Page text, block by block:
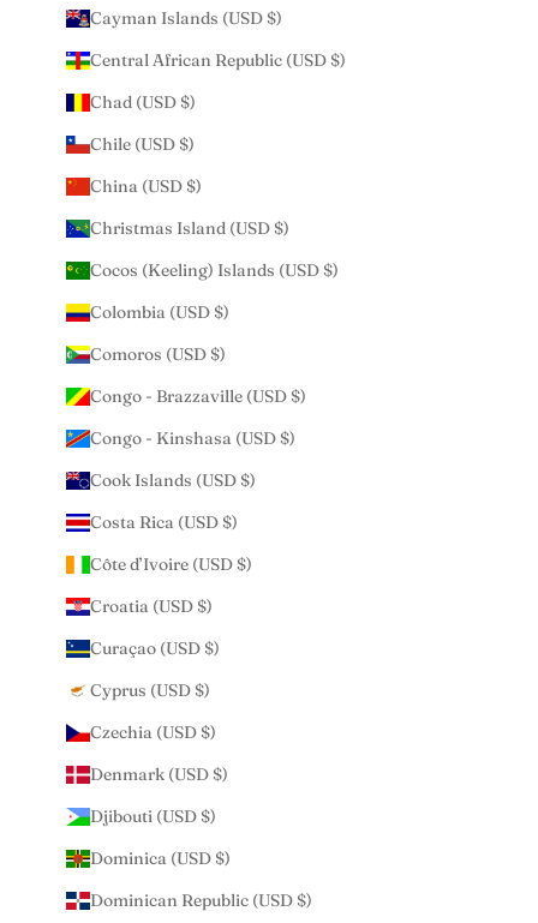
Cayman Islands (USD $)
Central African Republic (USD $)
Chad (USD $)
Chile (USD $)
China (USD $)
Christmas Island (USD $)
Cocos (Keeling) Islands (USD $)
Colombia (USD $)
Comoros (USD $)
Congo - Brazzaville (USD $)
Congo - Kinshasa (USD $)
Cook Islands (USD $)
Costa Rica (USD $)
Côte d’Ivoire (USD $)
Croatia (USD $)
Curaçao (USD $)
Cyprus (USD $)
Czechia (USD $)
Denmark (USD $)
Djibouti (USD $)
Dominica (USD $)
Dominican Republic (USD $)